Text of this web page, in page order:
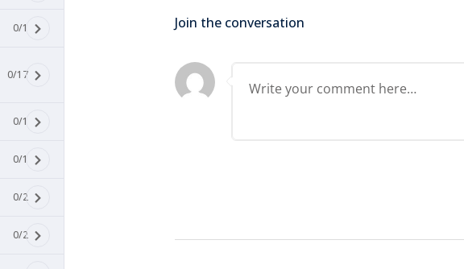
0/1
0/17
0/1
0/1
0/2
0/2
Join the conversation